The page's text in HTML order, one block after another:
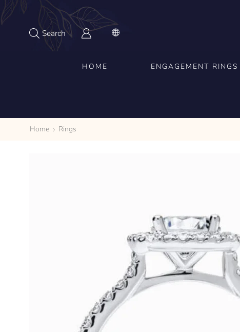
Search
HOME ENGAGEMENT RINGS
Home Rings